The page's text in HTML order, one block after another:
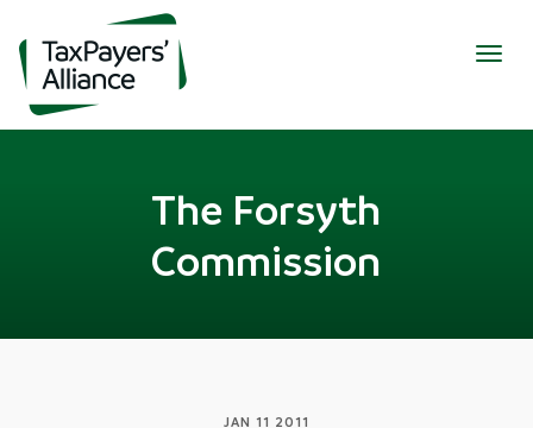
The Forsyth
Commission
JAN 11 2011